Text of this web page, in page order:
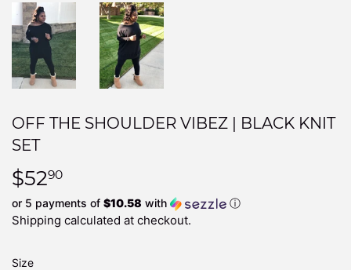
OFF THE SHOULDER VIBEZ | BLACK KNIT
SET
$5290
or 5 payments of $10.58 with ⓘ
Shipping calculated at checkout.
Size